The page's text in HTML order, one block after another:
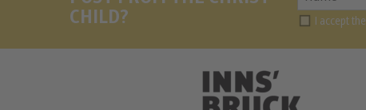
CHILD?
I accept the